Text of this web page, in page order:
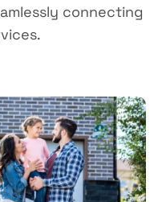
connecting